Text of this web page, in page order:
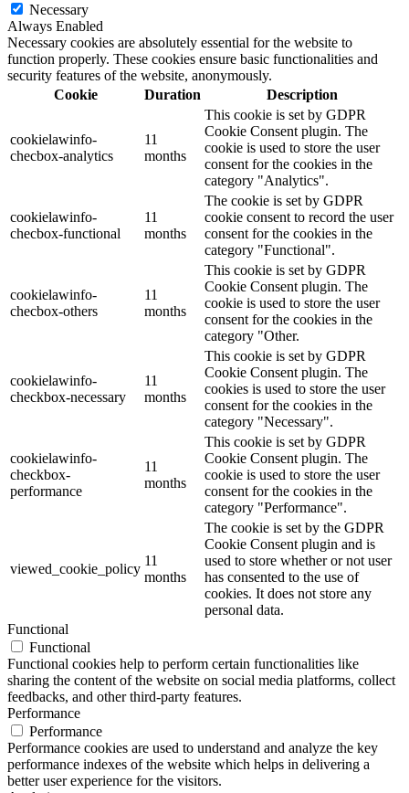
Necessary
Always Enabled
Necessary cookies are absolutely essential for the website to
function properly. These cookies ensure basic functionalities and
security features of the website, anonymously.
Cookie
Duration Description
cookielawinfo-
checbox-analytics
11
months
This cookie is set by GDPR
Cookie Consent plugin. The
cookie is used to store the user
consent for the cookies in the
category "Analytics".
cookielawinfo-
checbox-functional
11
months
The cookie is set by GDPR
cookie consent to record the user
consent for the cookies in the
category "Functional".
cookielawinfo-
checbox-others
11
months
This cookie is set by GDPR
Cookie Consent plugin. The
cookie is used to store the user
consent for the cookies in the
category "Other.
cookielawinfo-
checkbox-necessary
11
months
This cookie is set by GDPR
Cookie Consent plugin. The
cookies is used to store the user
consent for the cookies in the
category "Necessary".
cookielawinfo-
checkbox-
performance
11
months
This cookie is set by GDPR
Cookie Consent plugin. The
cookie is used to store the user
consent for the cookies in the
category "Performance".
viewed_cookie_policy
11
months
The cookie is set by the GDPR
Cookie Consent plugin and is
used to store whether or not user
has consented to the use of
cookies. It does not store any
personal data.
Functional
Functional
Functional cookies help to perform certain functionalities like
sharing the content of the website on social media platforms, collect
feedbacks, and other third-party features.
Performance
Performance
Performance cookies are used to understand and analyze the key
performance indexes of the website which helps in delivering a
better user experience for the visitors.